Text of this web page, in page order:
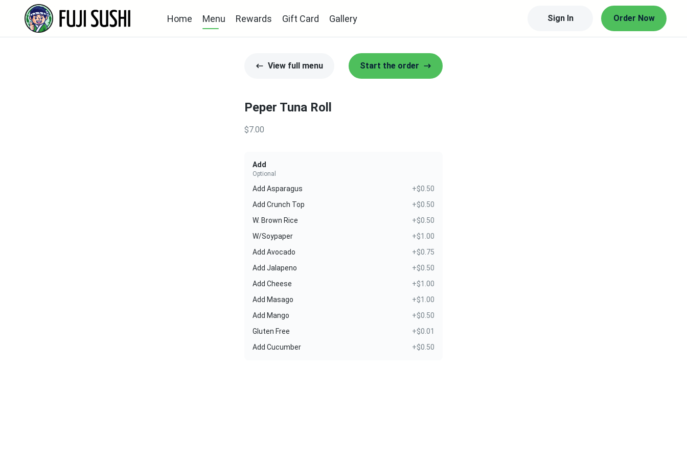
Home Menu Rewards Gift Card Gallery Sign In Order Now
View full menu Start the order
Peper Tuna Roll
$7.00
Add
Optional
Add Asparagus
+$0.50
Add Crunch Top
+$0.50
W. Brown Rice
+$0.50
W/Soypaper
+$1.00
Add Avocado
+$0.75
Add Jalapeno
+$0.50
Add Cheese
+$1.00
Add Masago
+$1.00
Add Mango
+$0.50
Gluten Free
+$0.01
Add Cucumber
+$0.50